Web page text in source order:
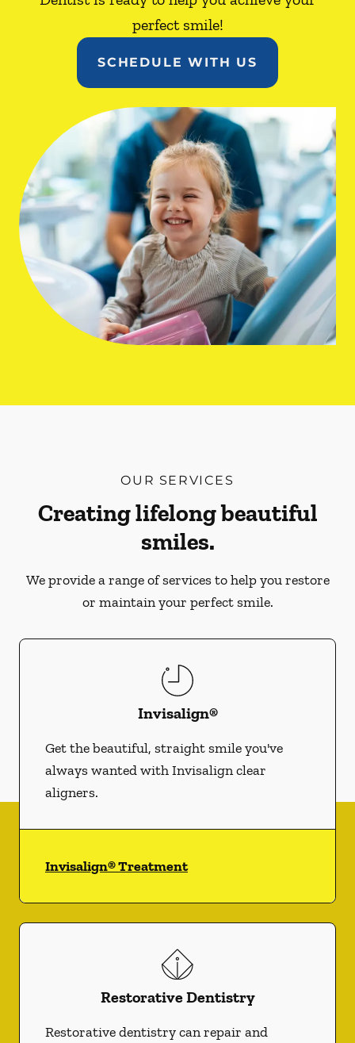
perfect smile!
SCHEDULE WITH US
OUR SERVICES
Creating lifelong beautiful
smiles.
We provide a range of services to help you restore
or maintain your perfect smile.
Invisalign®
Get the beautiful, straight smile you've
always wanted with Invisalign clear
aligners.
Invisalign® Treatment
Restorative Dentistry
Restorative dentistry can repair and